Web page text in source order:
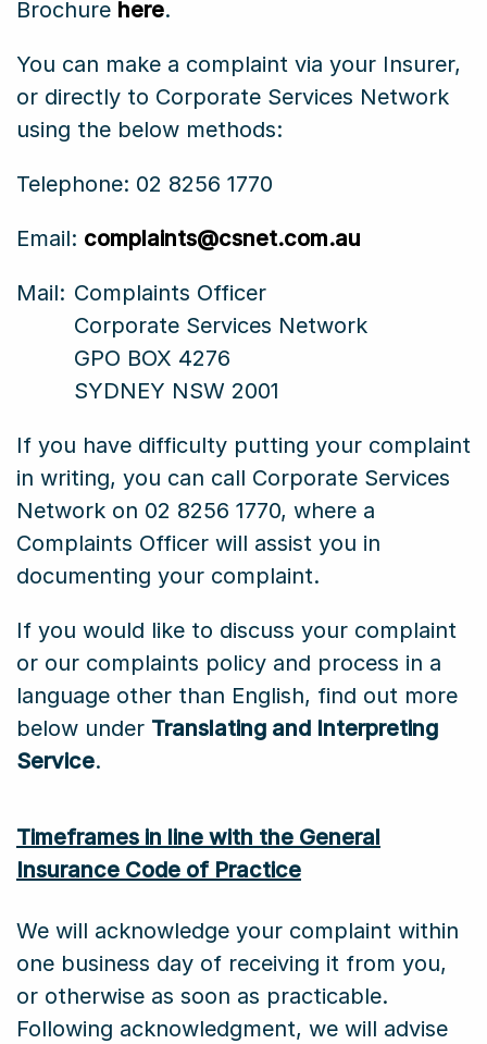
Brochure here.
You can make a complaint via your Insurer,
or directly to Corporate Services Network
using the below methods:
Telephone: 02 8256 1770
Email: complaints@csnet.com.au
Mail: Complaints Officer
Corporate Services Network
GPO BOX 4276
SYDNEY NSW 2001
If you have difficulty putting your complaint
in writing, you can call Corporate Services
Network on 02 8256 1770, where a
Complaints Officer will assist you in
documenting your complaint.
If you would like to discuss your complaint
or our complaints policy and process in a
language other than English, find out more
below under Translating and Interpreting
Service.
Timeframes in line with the General
Insurance Code of Practice
We will acknowledge your complaint within
one business day of receiving it from you,
or otherwise as soon as practicable.
Following acknowledgment, we will advise